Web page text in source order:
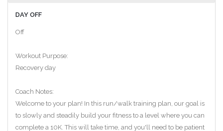
DAY OFF
Off
Workout Purpose:
Recovery day
Coach Notes:
Welcome to your plan! In this run/walk training plan, our goal is
to slowly and steadily build your fitness to a level where you can
complete a 10K. This will take time, and you'll need to be patient